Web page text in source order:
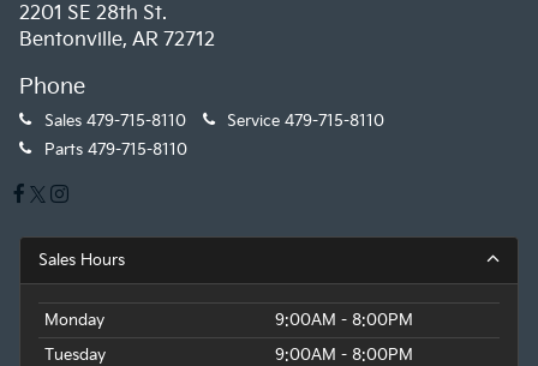
2201 SE 28th St.
Bentonville, AR 72712
Phone
Sales 479-715-8110 Service 479-715-8110
Parts 479-715-8110
Sales Hours
Monday
9:00AM - 8:00PM
Tuesday
9:00AM - 8:00PM